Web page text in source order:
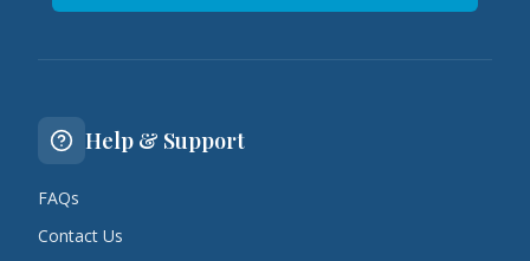
Help & Support
FAQs
Contact Us